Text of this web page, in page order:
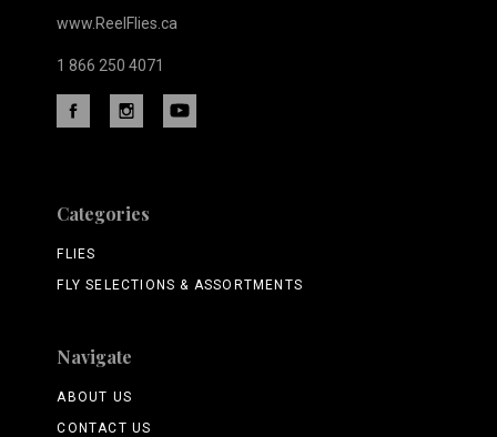
www.ReelFlies.ca
1 866 250 4071
Categories
FLIES
FLY SELECTIONS & ASSORTMENTS
Navigate
ABOUT US
CONTACT US